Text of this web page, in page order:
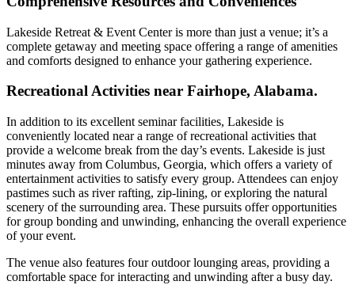
Lakeside Retreat & Event Center is more than just a venue; it’s a
complete getaway and meeting space offering a range of amenities
and comforts designed to enhance your gathering experience.
Recreational Activities near Fairhope, Alabama.
In addition to its excellent seminar facilities, Lakeside is
conveniently located near a range of recreational activities that
provide a welcome break from the day’s events. Lakeside is just
minutes away from Columbus, Georgia, which offers a variety of
entertainment activities to satisfy every group. Attendees can enjoy
pastimes such as river rafting, zip-lining, or exploring the natural
scenery of the surrounding area. These pursuits offer opportunities
for group bonding and unwinding, enhancing the overall experience
of your event.
The venue also features four outdoor lounging areas, providing a
comfortable space for interacting and unwinding after a busy day.